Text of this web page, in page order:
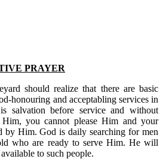
PRAYER
should realize that there are basic
honouring and acceptabling services in
salvation before service and without
Him, you cannot please Him and your
by Him. God is daily searching for men
who are ready to serve Him. He will
to such people.